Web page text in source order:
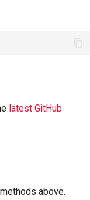
latest GitHub
above.